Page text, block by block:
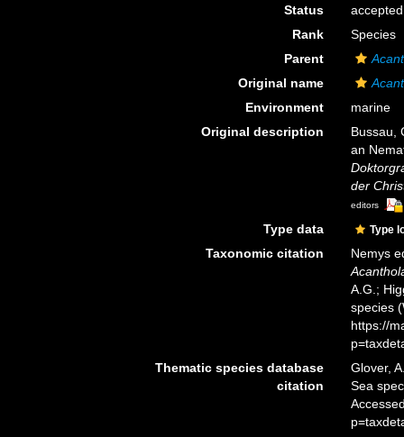
Status
accepted
Rank
Species
Parent
Original name
Environment
marine
Original description
Bussau,
an
der
editors
Type data Type
Taxonomic citation
Nemys
A.G.;
species
https://
Thematic species database
citation
Glover,
Sea